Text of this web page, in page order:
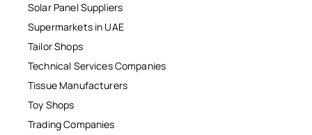
Solar Panel Suppliers
Supermarkets in UAE
Tailor Shops
Technical Services Companies
Tissue Manufacturers
Toy Shops
Trading Companies